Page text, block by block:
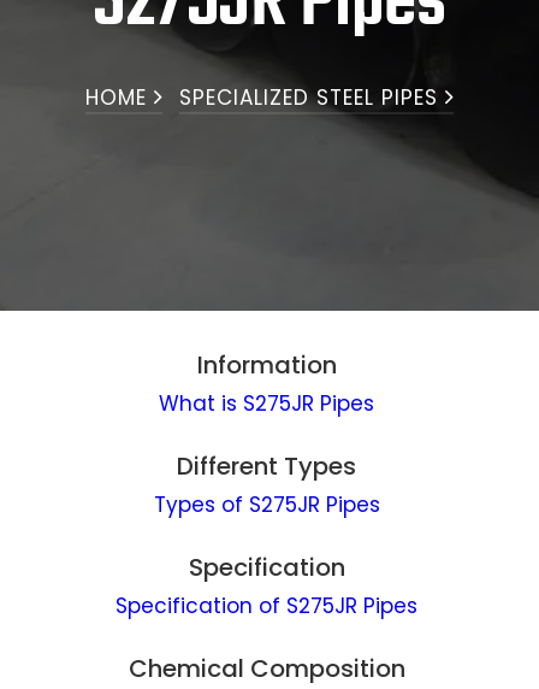
HOME SPECIALIZED STEEL PIPES
Information
What is S275JR Pipes
Different Types
Types of S275JR Pipes
Specification
Specification of S275JR Pipes
Chemical Composition